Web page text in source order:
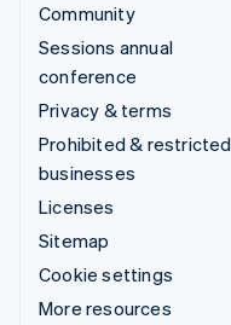
Community
Sessions annual
conference
Privacy & terms
Prohibited & restricted
businesses
Licenses
Sitemap
Cookie settings
More resources